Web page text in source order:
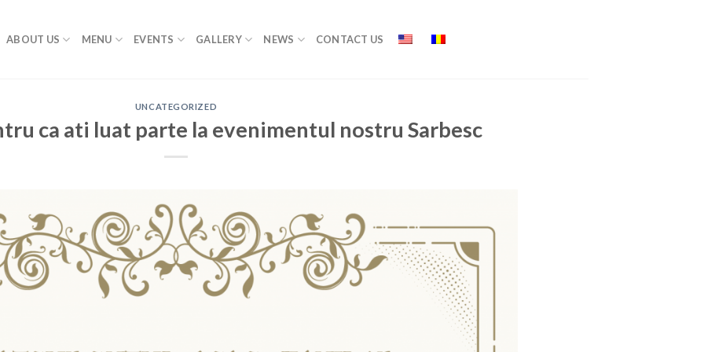
ABOUT US MENU EVENTS GALLERY NEWS CONTACT US
UNCATEGORIZED
ca ati luat parte la evenimentul nostru Sarbesc